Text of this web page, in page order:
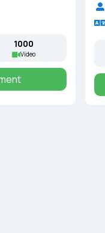
₹1000
Video